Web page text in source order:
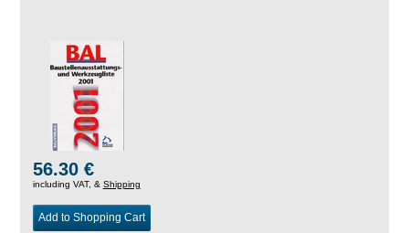
56.30 €
including VAT, & Shipping
Add to Shopping Cart